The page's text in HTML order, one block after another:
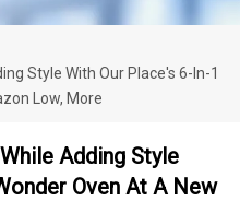
Style With Our Place's 6-In-1
Low, More
Adding Style
Oven At A New